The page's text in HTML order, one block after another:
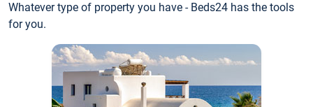
Whatever type of property you have - Beds24 has the tools
for you.